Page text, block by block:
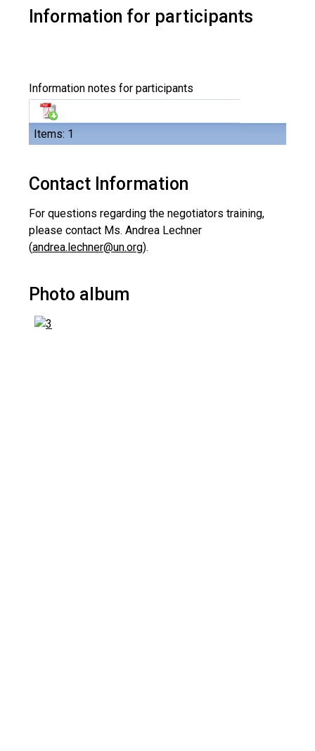
Information for participants
Items: 1
Information notes for participants
Contact Information
For questions regarding the negotiators training,
please contact Ms. Andrea Lechner
(andrea.lechner@un.org).
Photo album